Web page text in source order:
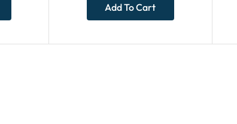
Add To Cart